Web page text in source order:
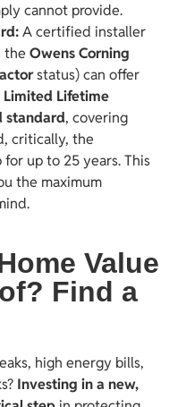
cannot provide.
:A certified installer
the Owens Corning
status) can offer
Lifetime
standard, covering
critically, the
up to 25 years. This
the maximum
Value
Find a
high energy bills,
Investing in a new,